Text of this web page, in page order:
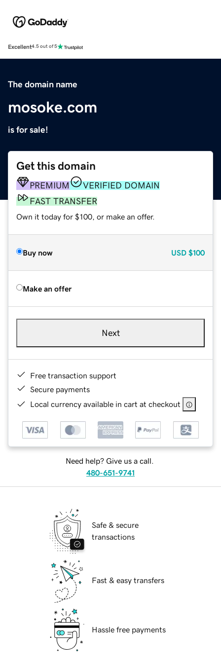
Excellent4.5 out of 5
The domain name
mosoke.com
is for sale!
Get this domain
PREMIUM
VERIFIED DOMAIN
FAST TRANSFER
Own it today for $100, or make an offer.
Buy now USD $100
Make an offer
Next
Free transaction support
Secure payments
Local currency available in cart at checkout
Need help? Give us a call.
480-651-9741
Safe & secure
transactions
Fast & easy transfers
Hassle free payments